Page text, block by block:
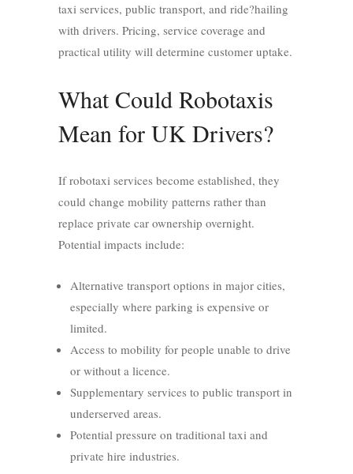
taxi services, public transport, and ride?hailing
with drivers. Pricing, service coverage and
practical utility will determine customer uptake.
What Could Robotaxis
Mean for UK Drivers?
If robotaxi services become established, they
could change mobility patterns rather than
replace private car ownership overnight.
Potential impacts include:
Alternative transport options in major cities,
especially where parking is expensive or
limited.
Access to mobility for people unable to drive
or without a licence.
Supplementary services to public transport in
underserved areas.
Potential pressure on traditional taxi and
private hire industries.